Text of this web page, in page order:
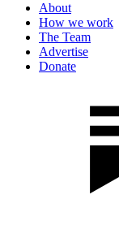
About
How we work
The Team
Advertise
Donate